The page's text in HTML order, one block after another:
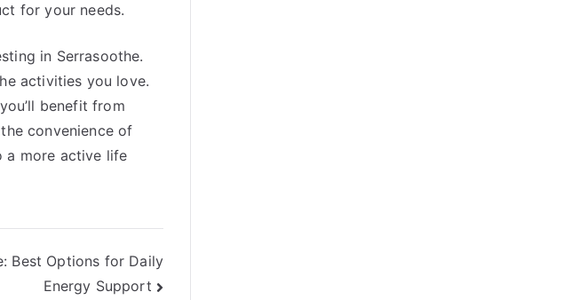
for your needs.
in Serrasoothe.
activities you love.
benefit from
convenience of
a more active life
Best Options for Daily
Energy Support